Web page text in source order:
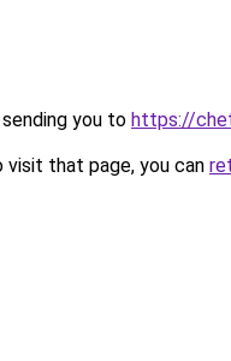
you to https://
that page, you can